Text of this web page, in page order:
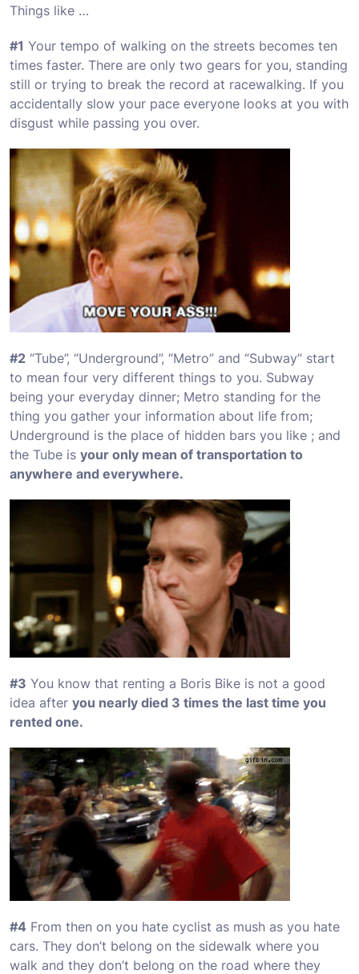
Things like …
#1 Your tempo of walking on the streets becomes ten
times faster. There are only two gears for you, standing
still or trying to break the record at racewalking. If you
accidentally slow your pace everyone looks at you with
disgust while passing you over.
#2 “Tube”, “Underground”, “Metro” and “Subway” start
to mean four very different things to you. Subway
being your everyday dinner; Metro standing for the
thing you gather your information about life from;
Underground is the place of hidden bars you like ; and
the Tube is your only mean of transportation to
anywhere and everywhere.
#3 You know that renting a Boris Bike is not a good
idea after you nearly died 3 times the last time you
rented one.
#4 From then on you hate cyclist as mush as you hate
cars. They don’t belong on the sidewalk where you
walk and they don’t belong on the road where they